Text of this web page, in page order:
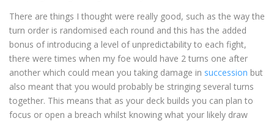
There are things I thought were really good, such as the way the
turn order is randomised each round and this has the added
bonus of introducing a level of unpredictability to each fight,
there were times when my foe would have 2 turns one after
another which could mean you taking damage in succession but
also meant that you would probably be stringing several turns
together. This means that as your deck builds you can plan to
focus or open a breach whilst knowing what your likely draw